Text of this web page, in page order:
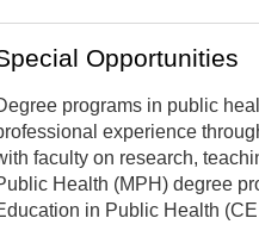
Opportunities
programs in public
experience
faculty on research,
Health (MPH) degree
in Public Health